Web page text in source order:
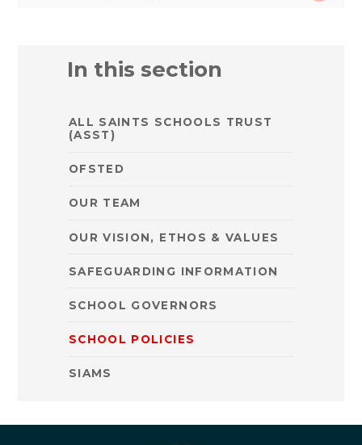
In this section
ALL SAINTS SCHOOLS TRUST
(ASST)
OFSTED
OUR TEAM
OUR VISION, ETHOS & VALUES
SAFEGUARDING INFORMATION
SCHOOL GOVERNORS
SCHOOL POLICIES
SIAMS